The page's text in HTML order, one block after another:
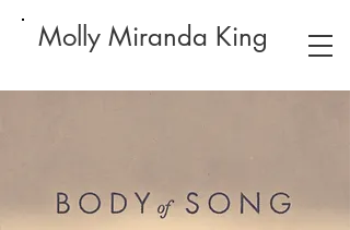
Molly Miranda King